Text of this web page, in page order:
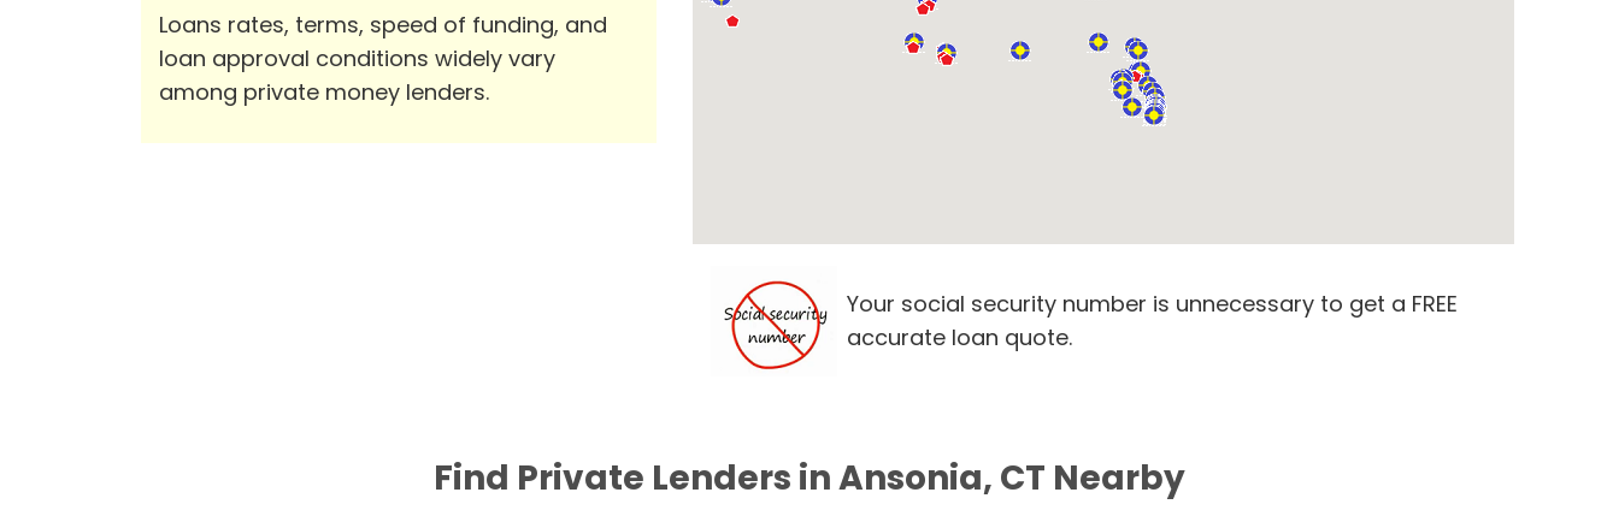
Loans rates, terms, speed of funding, and
loan approval conditions widely vary
among private money lenders.
Your social security number is unnecessary to get a FREE
accurate loan quote.
Find Private Lenders in Ansonia, CT Nearby